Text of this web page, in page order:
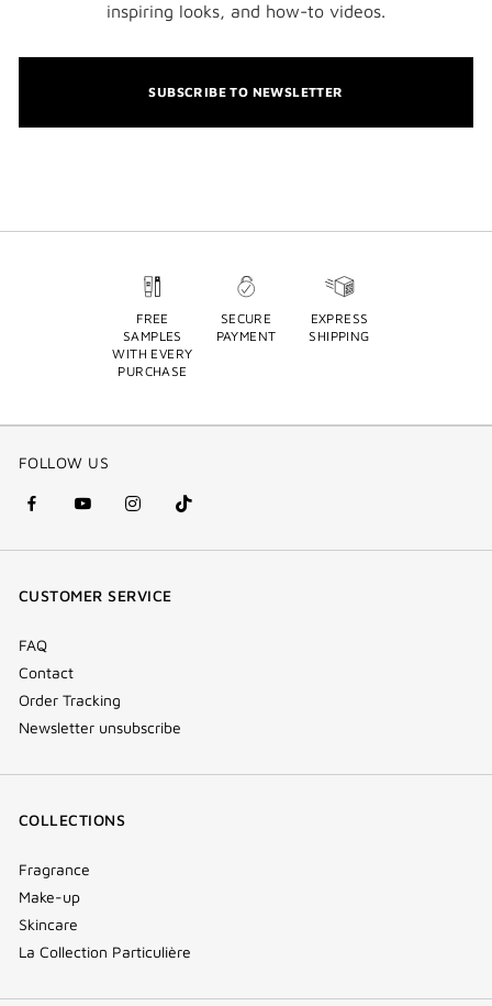
inspiring looks, and how-to videos.
SUBSCRIBE TO NEWSLETTER
FREE
SAMPLES
WITH EVERY
PURCHASE
SECURE
PAYMENT
EXPRESS
SHIPPING
FOLLOW US
facebook
(new
youtube
(new
instagram
(new
Tik
Tok
CUSTOMER SERVICE
FAQ
Contact
Order Tracking
Newsletter unsubscribe
COLLECTIONS
Fragrance
Make-up
Skincare
La Collection Particulière